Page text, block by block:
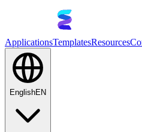
ApplicationsTemplatesResources
EnglishEN